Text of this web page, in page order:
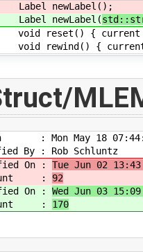
);
{ current
{
: Mon May 18
By : Rob Schluntz
On : Tue Jun 02
: 92
On : Wed Jun 03
: 170